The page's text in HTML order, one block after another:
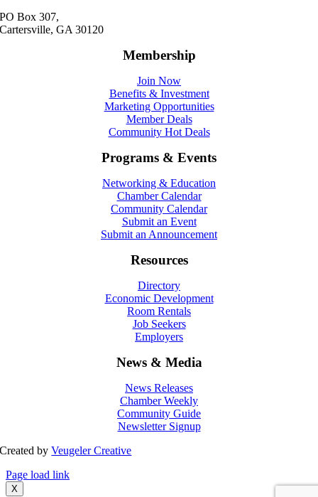
PO Box 307,
Cartersville, GA 30120
Membership
Join Now
Benefits & Investment
Marketing Opportunities
Member Deals
Community Hot Deals
Programs & Events
Networking & Education
Chamber Calendar
Community Calendar
Submit an Event
Submit an Announcement
Resources
Directory
Economic Development
Room Rentals
Job Seekers
Employers
News & Media
News Releases
Chamber Weekly
Community Guide
Newsletter Signup
Created byVeugeler Creative
Page load link
X